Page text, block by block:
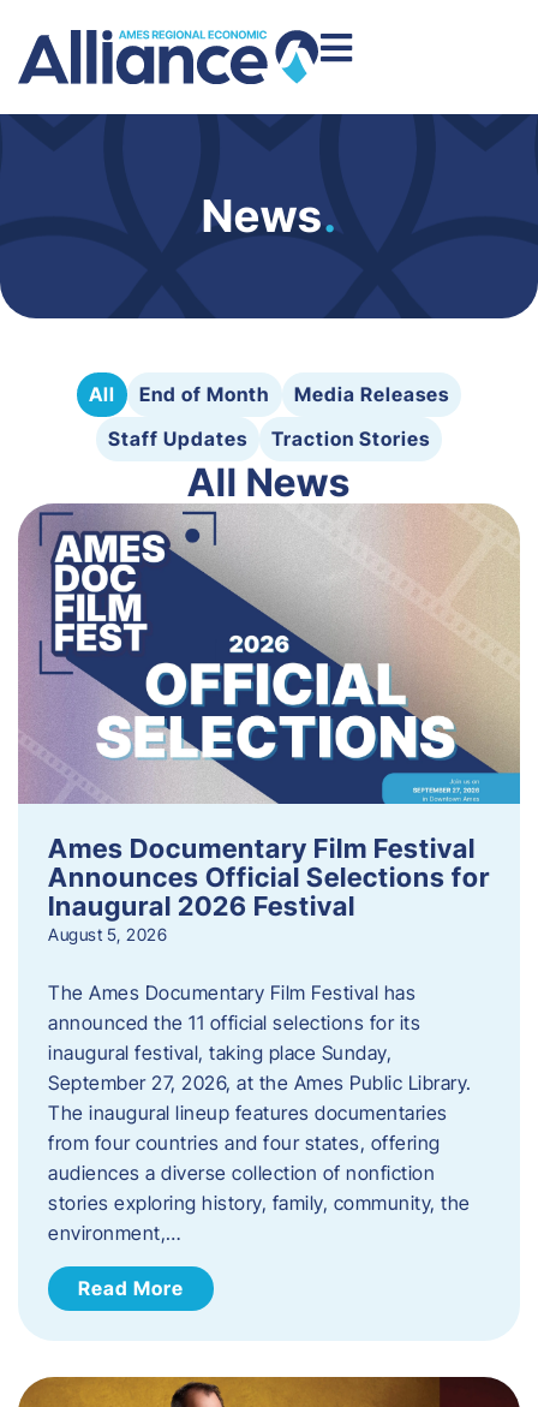
News.
All End of Month
Media Releases
Staff Updates
Traction Stories
All News
Ames Documentary Film Festival
Announces Official Selections for
Inaugural 2026 Festival
August 5, 2026
The Ames Documentary Film Festival has
announced the 11 official selections for its
inaugural festival, taking place Sunday,
September 27, 2026, at the Ames Public Library.
The inaugural lineup features documentaries
from four countries and four states, offering
audiences a diverse collection of nonfiction
stories exploring history, family, community, the
environment,…
Read More